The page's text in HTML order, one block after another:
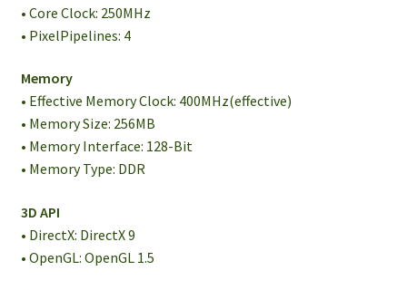
• Core Clock: 250MHz
• PixelPipelines: 4
Memory
• Effective Memory Clock: 400MHz(effective)
• Memory Size: 256MB
• Memory Interface: 128-Bit
• Memory Type: DDR
3D API
• DirectX: DirectX 9
• OpenGL: OpenGL 1.5